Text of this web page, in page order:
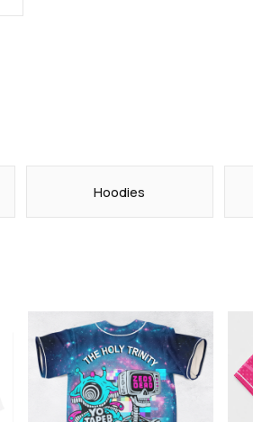
Hoodies